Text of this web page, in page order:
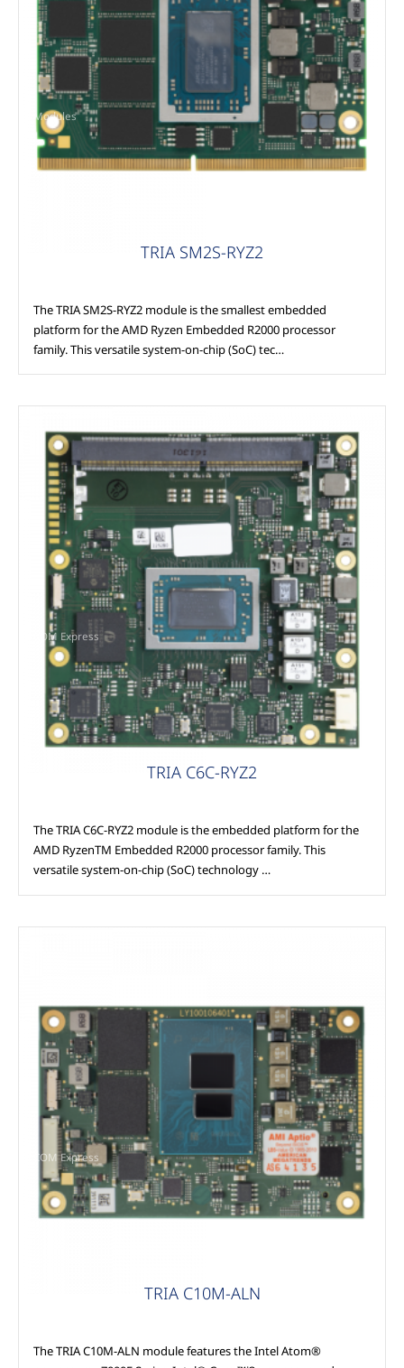
Modules
TRIA SM2S-RYZ2
The TRIA SM2S-RYZ2 module is the smallest embedded
platform for the AMD Ryzen Embedded R2000 processor
family. This versatile system-on-chip (SoC) tec…
COM Express
TRIA C6C-RYZ2
The TRIA C6C-RYZ2 module is the embedded platform for the
AMD RyzenTM Embedded R2000 processor family. This
versatile system-on-chip (SoC) technology …
COM Express
TRIA C10M-ALN
The TRIA C10M-ALN module features the Intel Atom®